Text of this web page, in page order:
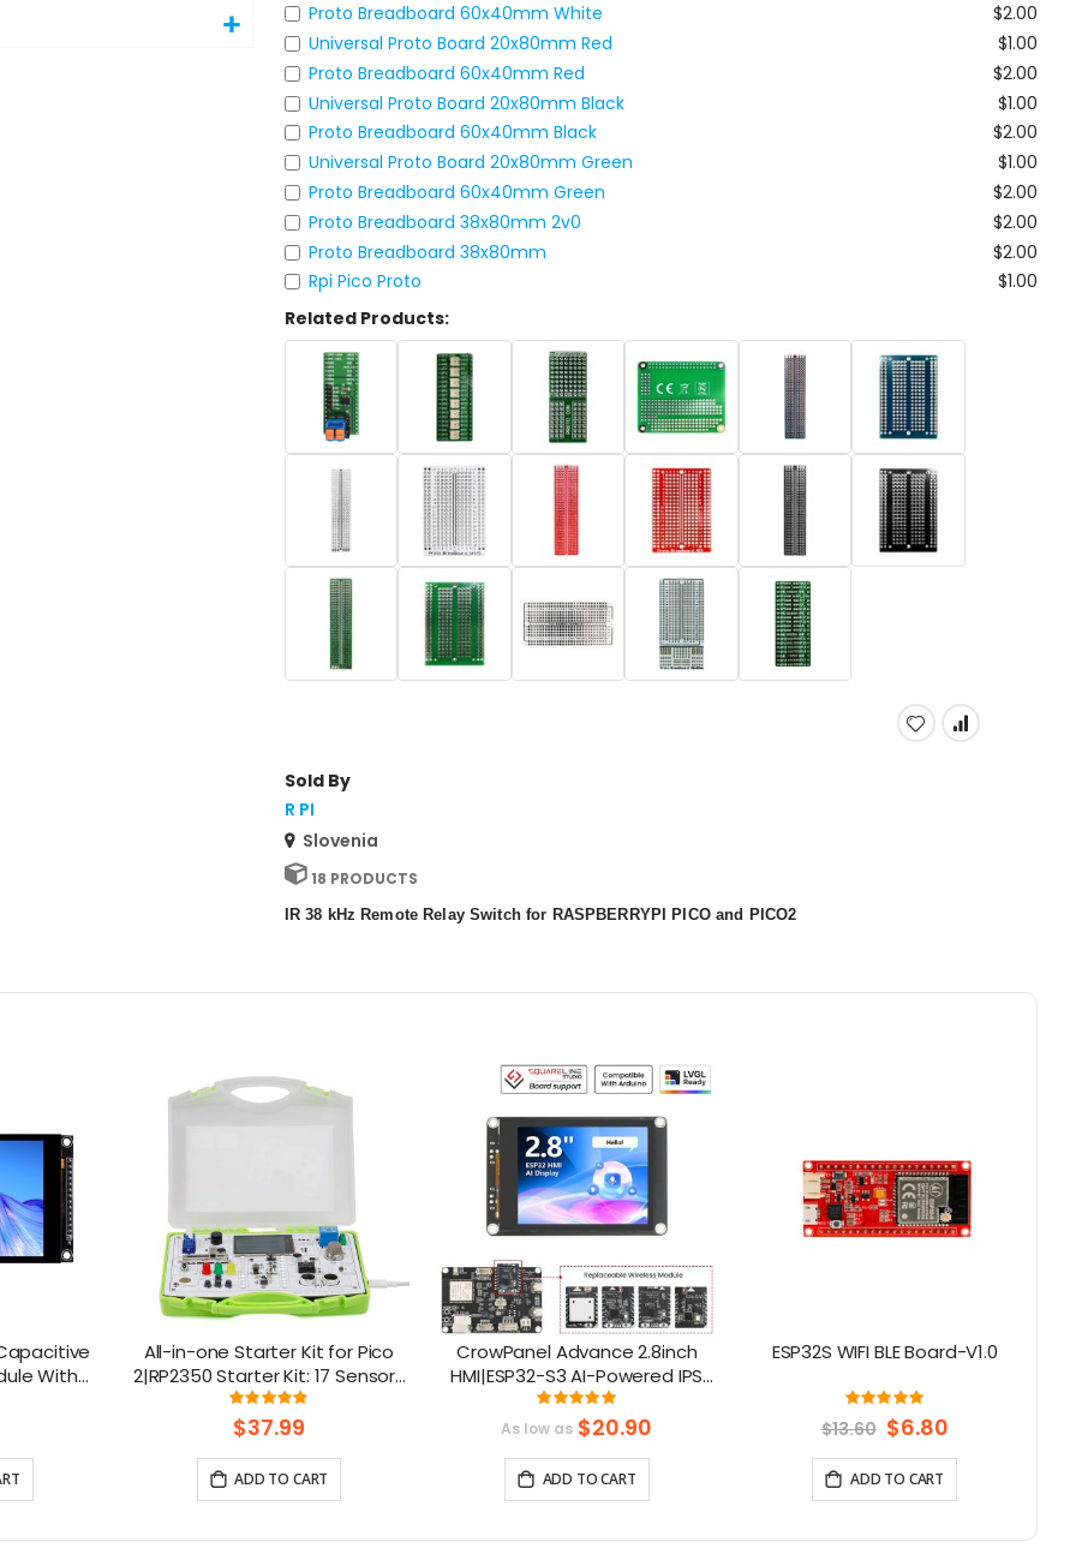
Proto Breadboard 60x40mm White
$2.00
Universal Proto Board 20x80mm Red
$1.00
Proto Breadboard 60x40mm Red
$2.00
Universal Proto Board 20x80mm Black
$1.00
Proto Breadboard 60x40mm Black
$2.00
Universal Proto Board 20x80mm Green
$1.00
Proto Breadboard 60x40mm Green
$2.00
Proto Breadboard 38x80mm 2v0
$2.00
Proto Breadboard 38x80mm
$2.00
Rpi Pico Proto
$1.00
Related Products:
Sold By
R PI
Slovenia
18 PRODUCTS
IR 38 kHz Remote Relay Switch for RASPBERRYPI PICO and PICO2
With
All-in-one Starter Kit for Pico
2|RP2350 Starter Kit: 17 Sensors
& 21 Coding Lessons
Rating:
96.666666666667%
$37.99
ADD TO CART
CrowPanel Advance 2.8inch
HMI|ESP32-S3 AI-Powered IPS
Touch Screen (320x240)
Support LVGL
Rating:
100%
As low as $20.90
ADD TO CART
ESP32S WIFI BLE Board-V1.0
Rating:
100%
$13.60 Special
Price
$6.80
ADD TO CART